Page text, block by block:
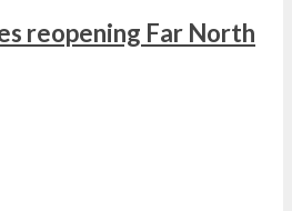
reopening Far North